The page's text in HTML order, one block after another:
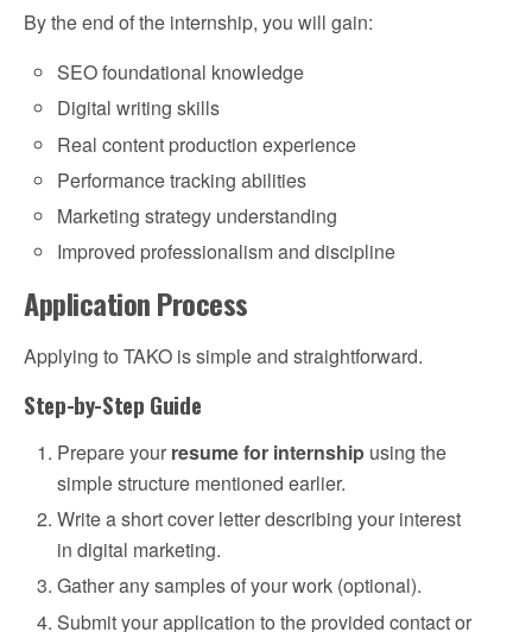
By the end of the internship, you will gain:
SEO foundational knowledge
Digital writing skills
Real content production experience
Performance tracking abilities
Marketing strategy understanding
Improved professionalism and discipline
Application Process
Applying to TAKO is simple and straightforward.
Step-by-Step Guide
Prepare your resume for internship using the
simple structure mentioned earlier.
Write a short cover letter describing your interest
in digital marketing.
Gather any samples of your work (optional).
Submit your application to the provided contact or